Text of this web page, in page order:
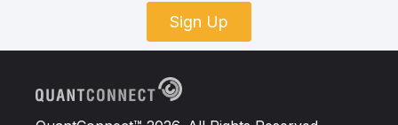
Sign Up